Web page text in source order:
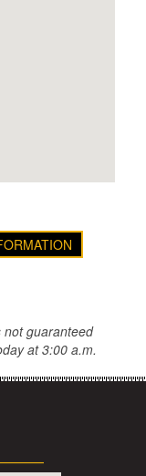
not guaranteed
at 3:00 a.m.